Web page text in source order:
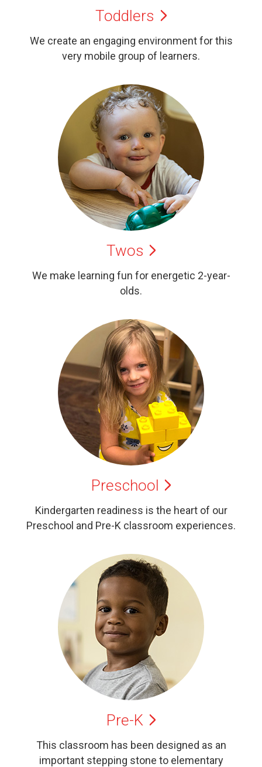
Toddlers
We create an engaging environment for this
very mobile group of learners.
Twos
We make learning fun for energetic 2-year-
olds.
Preschool
Kindergarten readiness is the heart of our
Preschool and Pre-K classroom experiences.
Pre-K
This classroom has been designed as an
important stepping stone to elementary